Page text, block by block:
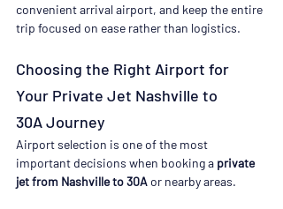
convenient arrival airport, and keep the entire
trip focused on ease rather than logistics.
Choosing the Right Airport for
Your Private Jet Nashville to
30A Journey
Airport selection is one of the most
important decisions when booking a private
jet from Nashville to 30A or nearby areas.